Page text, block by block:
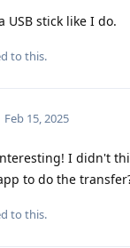
USB stick like I do.
to this.
Feb 15, 2025
I didn't
to do the
to this.